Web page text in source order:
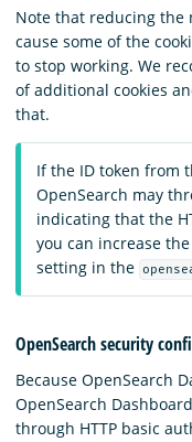
Note that reducing the
cause some of the
to stop working. We
of additional cookies
that.
If the ID token from
OpenSearch may
indicating that the
you can increase
setting in the
OpenSearch security
Because OpenSearch
OpenSearch
through HTTP basic